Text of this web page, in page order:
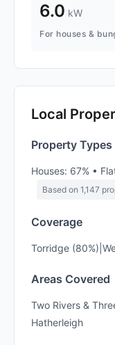
6.0 kW
For houses &
Local
Property Types
Houses: 67% •
Based on 1,147
Coverage
Torridge
Areas Covered
Two Rivers &
Hatherleigh